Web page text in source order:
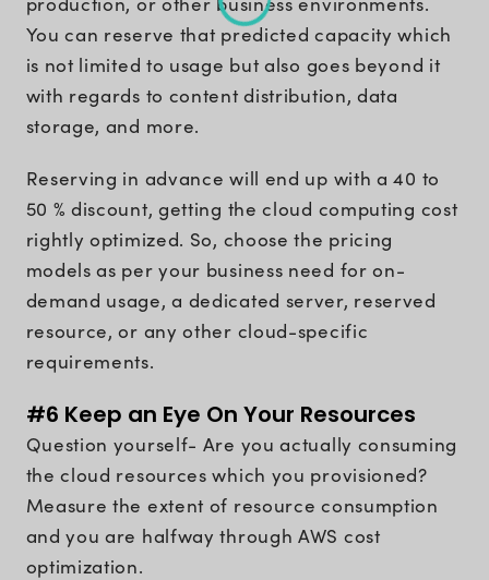
You can reserve that predicted capacity which
is not limited to usage but also goes beyond it
with regards to content distribution, data
storage, and more.
Reserving in advance will end up with a 40 to
50 % discount, getting the cloud computing cost
rightly optimized. So, choose the pricing
models as per your business need for on-
demand usage, a dedicated server, reserved
resource, or any other cloud-specific
requirements.
#6 Keep an Eye On Your Resources
Question yourself- Are you actually consuming
the cloud resources which you provisioned?
Measure the extent of resource consumption
and you are halfway through AWS cost
optimization.